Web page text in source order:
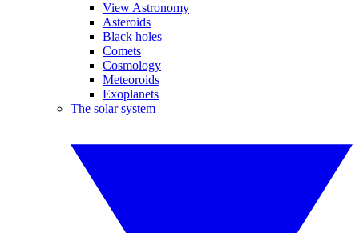
View Astronomy
Asteroids
Black holes
Comets
Cosmology
Meteoroids
Exoplanets
The solar system